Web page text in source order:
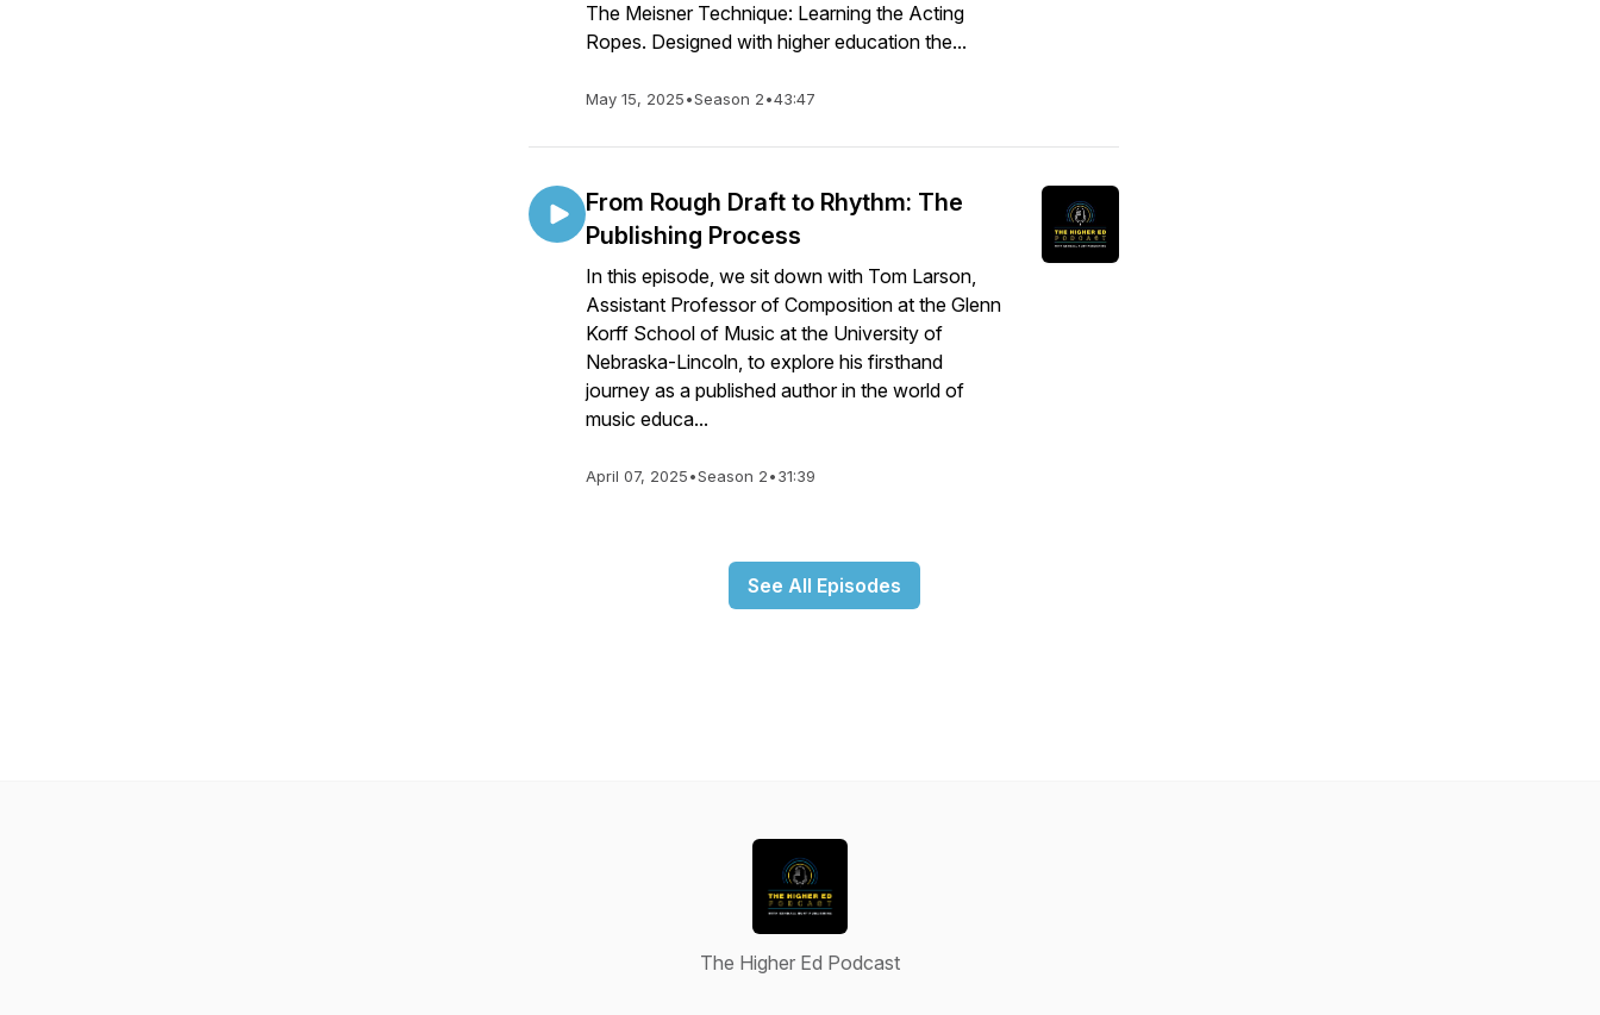
The Meisner Technique: Learning the Acting
Ropes. Designed with higher education the...
May 15, 2025•Season 2•43:47
From Rough Draft to Rhythm: The
Publishing Process
In this episode, we sit down with Tom Larson,
Assistant Professor of Composition at the Glenn
Korff School of Music at the University of
Nebraska-Lincoln, to explore his firsthand
journey as a published author in the world of
music educa...
April 07, 2025•Season 2•31:39
See All Episodes
The Higher Ed Podcast